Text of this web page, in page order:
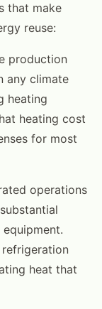
that make
reuse:
production
any climate
heating
heating cost
for most
operations
heat that